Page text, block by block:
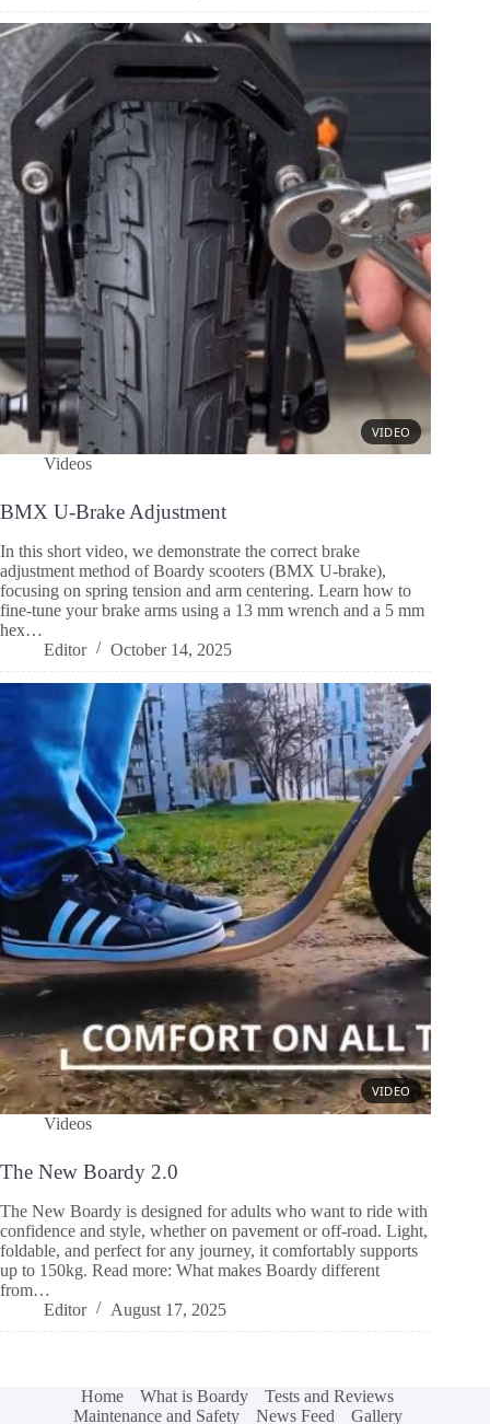
Videos
BMX U-Brake Adjustment
In this short video, we demonstrate the correct brake
adjustment method of Boardy scooters (BMX U-brake),
focusing on spring tension and arm centering. Learn how to
fine-tune your brake arms using a 13 mm wrench and a 5 mm
hex…
Editor
October 14, 2025
Videos
The New Boardy 2.0
The New Boardy is designed for adults who want to ride with
confidence and style, whether on pavement or off-road. Light,
foldable, and perfect for any journey, it comfortably supports
up to 150kg. Read more: What makes Boardy different
from…
Editor
August 17, 2025
Home What is Boardy
Tests and Reviews
Maintenance and Safety
News Feed Gallery